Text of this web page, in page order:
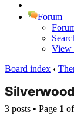
Forum
View
Board index ‹
3 posts • Page 1 of